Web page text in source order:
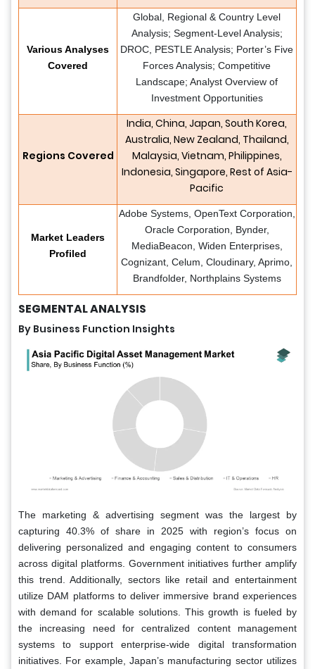
Various Analyses
Covered
Global, Regional & Country Level
Analysis; Segment-Level Analysis;
DROC, PESTLE Analysis; Porter’s Five
Forces Analysis; Competitive
Landscape; Analyst Overview of
Investment Opportunities
Regions Covered
India, China, Japan, South Korea,
Australia, New Zealand, Thailand,
Malaysia, Vietnam, Philippines,
Indonesia, Singapore, Rest of Asia-
Pacific
Market Leaders
Profiled
Adobe Systems, OpenText Corporation,
Oracle Corporation, Bynder,
MediaBeacon, Widen Enterprises,
Cognizant, Celum, Cloudinary, Aprimo,
Brandfolder, Northplains Systems
SEGMENTAL ANALYSIS
By Business Function Insights
The marketing & advertising segment was the largest by
capturing 40.3% of share in 2025 with region’s focus on
delivering personalized and engaging content to consumers
across digital platforms. Government initiatives further amplify
this trend. Additionally, sectors like retail and entertainment
utilize DAM platforms to deliver immersive brand experiences
with demand for scalable solutions. This growth is fueled by
the increasing need for centralized content management
systems to support enterprise-wide digital transformation
initiatives. For example, Japan’s manufacturing sector utilizes